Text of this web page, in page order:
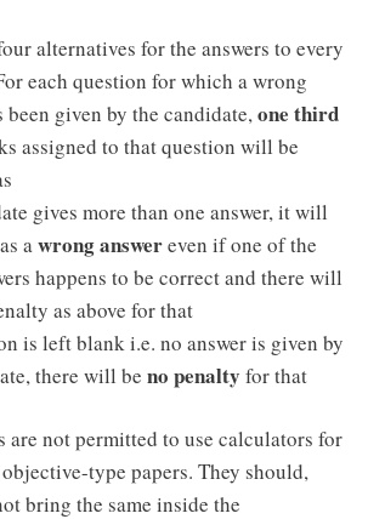
alternatives for the answers to every
each question for which a wrong
been given by the candidate, one third
assigned to that question will be
gives more than one answer, it will
a wrong answereven if one of the
happens to be correct and there will
as above for that
is left blank i.e. no answer is given by
there will be no penalty for that
are not permitted to use calculators for
type papers. They should,
bring the same inside the